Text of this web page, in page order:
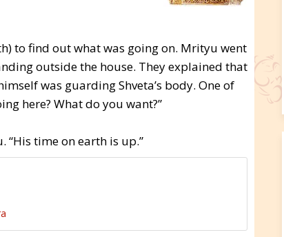
to find out what was going on. Mrityu went
outside the house. They explained that
was guarding Shveta’s body. One of
here? What do you want?”
“His time on earth is up.”